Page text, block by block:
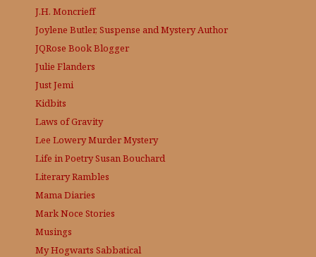
J.H. Moncrieff
Joylene Butler, Suspense and Mystery Author
JQRose Book Blogger
Julie Flanders
Just Jemi
Kidbits
Laws of Gravity
Lee LoweryMurder Mystery
Life in PoetrySusan Bouchard
Literary Rambles
Mama Diaries
Mark Noce Stories
Musings
My Hogwarts Sabbatical